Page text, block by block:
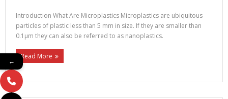
Introduction What Are Microplastics Microplastics are ubiquitous
particles of plastic less than 5 mm in size. If they are smaller than
0.1μm they can also be referred to as nanoplastics.
Read More
←